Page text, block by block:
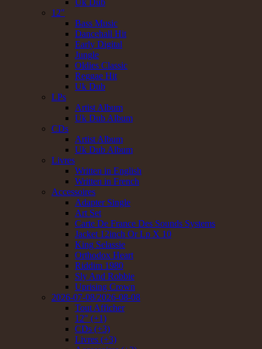
Uk Dub
12"
Bass Music
Dancehall Hit
Early Digital
Jungle
Oldies Classic
Reggae Hit
Uk Dub
LPs
Artist Album
Uk Dub Album
CDs
Artist Album
Uk Dub Album
Livres
Written in English
Written in French
Accessoires
Adapter Single
Art Set
Carte De France Des Sounds Systems
Jacket 12inch Or Lp X 10
King Selassie
Orthodox Heart
Riddim 1980
Sly And Robbie
Uprising Crown
2026-07-08/2026-08-08
Tout Afficher
12" (+1)
CDs (+3)
Livres (+3)